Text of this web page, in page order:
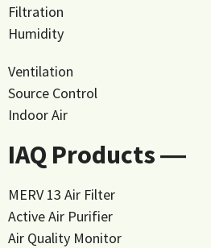
Filtration
Humidity
Ventilation
Source Control
Indoor Air
IAQ Products ―
MERV 13 Air Filter
Active Air Purifier
Air Quality Monitor